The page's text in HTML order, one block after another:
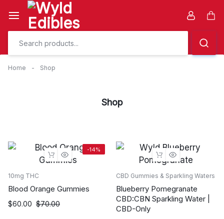
content
Home - Shop
Shop
-14%
10mg THC
Blood Orange Gummies
$70.00
Original
$60.00
Current
CBD Gummies & Sparkling Waters
Blueberry Pomegranate
CBD:CBN Sparkling Water |
CBD-Only